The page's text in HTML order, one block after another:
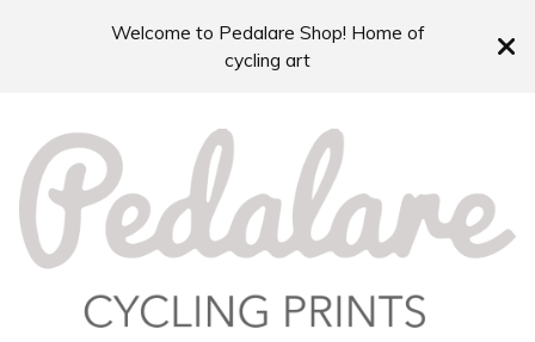
Welcome to Pedalare Shop! Home of
cycling art